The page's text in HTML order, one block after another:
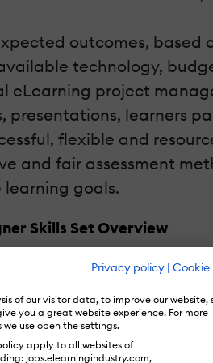
Privacy policy | Cookie
of our visitor data, to improve our website,
you a great website experience. For more
use open the settings.
apply to all websites of
jobs.elearningindustry.com,
outcomes, based
technology,
eLearning project
presentations, learners
flexible and
and fair assessment
goals.
Skills Set Overview
look at the list above,
model). And while
remember that these